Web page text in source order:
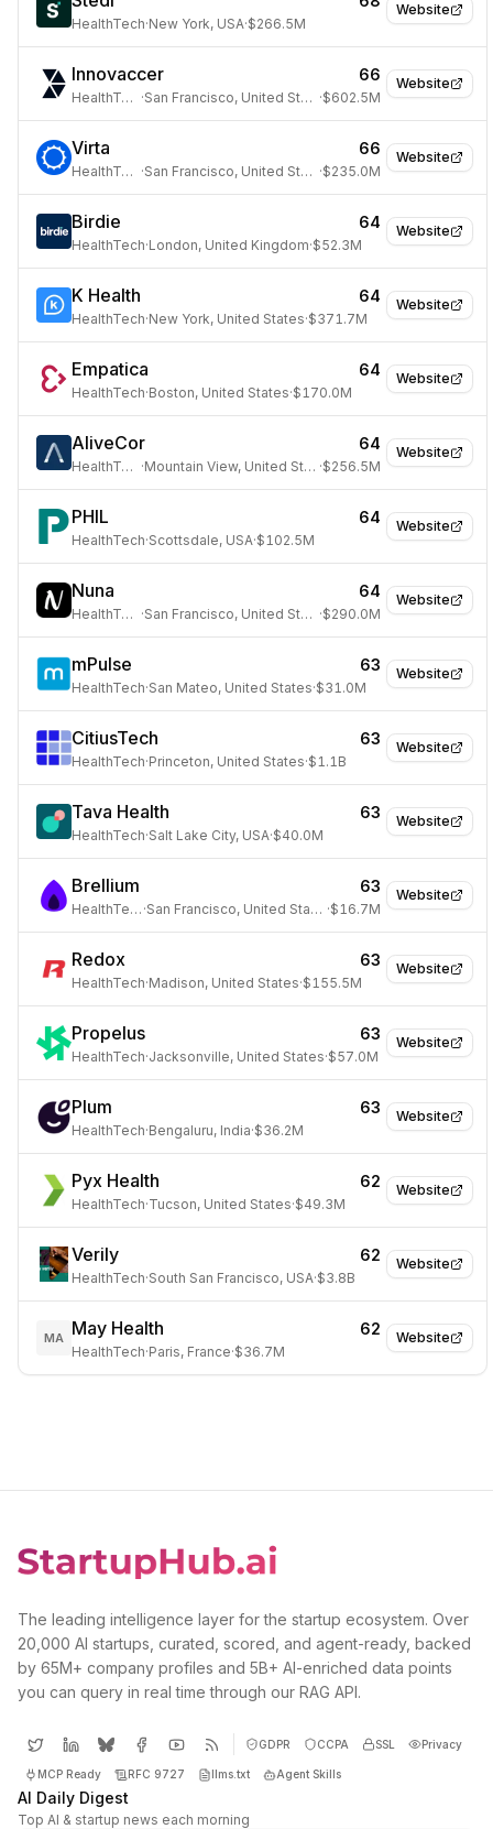
Website
HealthTech·New York, USA·$266.5M
Website
Innovaccer 66
HealthTech · San Francisco, United States ·$602.5M
Website
Virta 66
HealthTech · San Francisco, United States ·$235.0M
Website
Birdie 64
HealthTech·London, United Kingdom·$52.3M
Website
K Health 64
HealthTech·New York, United States·$371.7M
Website
Empatica 64
HealthTech·Boston, United States·$170.0M
Website
AliveCor 64
HealthTech · Mountain View, United States ·$256.5M
Website
PHIL 64
HealthTech·Scottsdale, USA·$102.5M
Website
Nuna 64
HealthTech · San Francisco, United States ·$290.0M
Website
mPulse 63
HealthTech·San Mateo, United States·$31.0M
Website
CitiusTech 63
HealthTech·Princeton, United States·$1.1B
Website
Tava Health 63
HealthTech·Salt Lake City, USA·$40.0M
Website
Brellium 63
HealthTech · San Francisco, United States ·$16.7M
Website
Redox 63
HealthTech·Madison, United States·$155.5M
Website
Propelus 63
HealthTech·Jacksonville, United States·$57.0M
Website
Plum 63
HealthTech·Bengaluru, India·$36.2M
Website
Pyx Health 62
HealthTech·Tucson, United States·$49.3M
Website
Verily 62
HealthTech·South San Francisco, USA·$3.8B
Website
MA May Health 62
HealthTech·Paris, France·$36.7M
The leading intelligence layer for the startup ecosystem. Over
20,000 AI startups, curated, scored, and agent-ready, backed
by 65M+ company profiles and 5B+ AI-enriched data points
you can query in real time through our RAG API.
GDPR CCPA SSL Privacy
MCP Ready RFC 9727 llms.txt Agent Skills
AI Daily Digest
Top AI & startup news each morning